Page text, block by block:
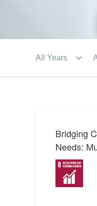
Bridging
Needs: